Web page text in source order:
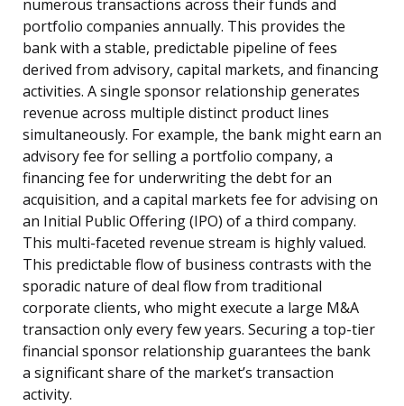
numerous transactions across their funds and
portfolio companies annually. This provides the
bank with a stable, predictable pipeline of fees
derived from advisory, capital markets, and financing
activities. A single sponsor relationship generates
revenue across multiple distinct product lines
simultaneously. For example, the bank might earn an
advisory fee for selling a portfolio company, a
financing fee for underwriting the debt for an
acquisition, and a capital markets fee for advising on
an Initial Public Offering (IPO) of a third company.
This multi-faceted revenue stream is highly valued.
This predictable flow of business contrasts with the
sporadic nature of deal flow from traditional
corporate clients, who might execute a large M&A
transaction only every few years. Securing a top-tier
financial sponsor relationship guarantees the bank
a significant share of the market’s transaction
activity.